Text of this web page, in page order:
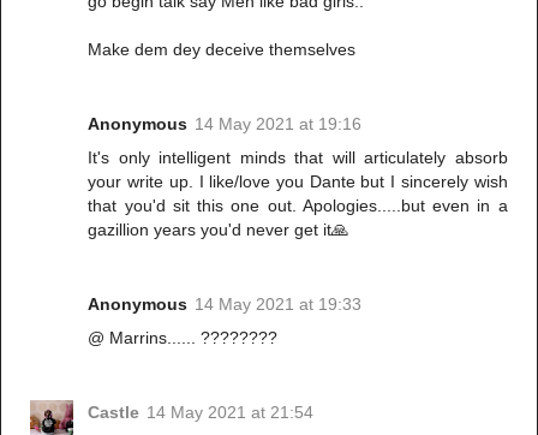
Make dem dey deceive themselves
Anonymous 14 May 2021 at 19:16
It's only intelligent minds that will articulately absorb
your write up. I like/love you Dante but I sincerely wish
that you'd sit this one out. Apologies.....but even in a
gazillion years you'd never get it🙏
Anonymous 14 May 2021 at 19:33
@ Marrins...... ????????
Castle 14 May 2021 at 21:54